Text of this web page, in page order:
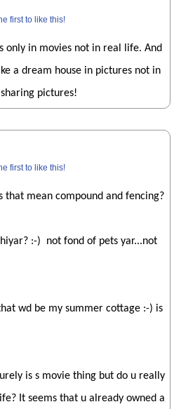
first to like this!
only in movies not in real life. And
a dream house in pictures not in
pictures!
first to like this!
that mean compound and fencing?
:-) not fond of pets yar...not
wd be my summer cottage :-) is
is s movie thing but do u really
It seems that u already owned a